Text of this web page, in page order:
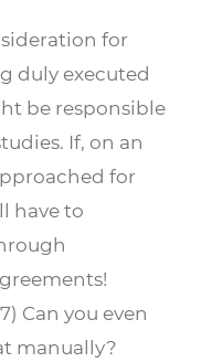
for
duly executed
be responsible
If, on an
for
have to
Can you even
manually?